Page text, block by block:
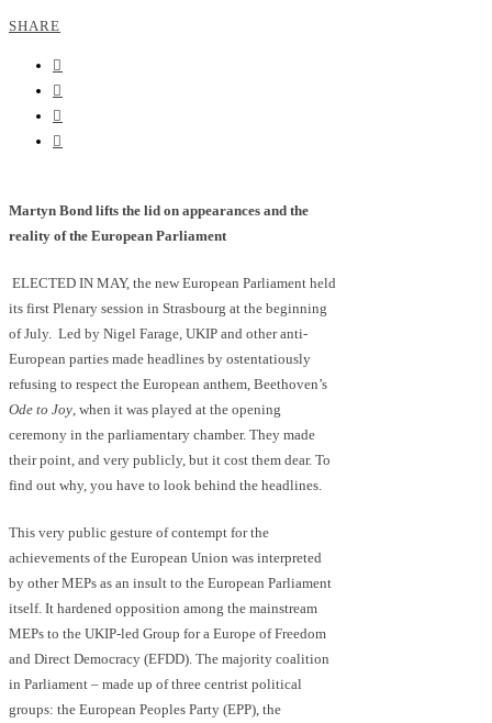
SHARE
Martyn Bond lifts the lid on appearances and the
reality of the European Parliament
ELECTED IN MAY, the new European Parliament held
its first Plenary session in Strasbourg at the beginning
of July. Led by Nigel Farage, UKIP and other anti-
European parties made headlines by ostentatiously
refusing to respect the European anthem, Beethoven’s
Ode to Joy, when it was played at the opening
ceremony in the parliamentary chamber. They made
their point, and very publicly, but it cost them dear. To
find out why, you have to look behind the headlines.
This very public gesture of contempt for the
achievements of the European Union was interpreted
by other MEPs as an insult to the European Parliament
itself. It hardened opposition among the mainstream
MEPs to the UKIP-led Group for a Europe of Freedom
and Direct Democracy (EFDD). The majority coalition
in Parliament – made up of three centrist political
groups: the European Peoples Party (EPP), the